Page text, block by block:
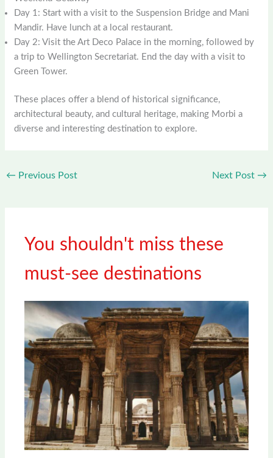
Day 1: Start with a visit to the Suspension Bridge and Mani
Mandir. Have lunch at a local restaurant.
Day 2: Visit the Art Deco Palace in the morning, followed by
a trip to Wellington Secretariat. End the day with a visit to
Green Tower.
These places offer a blend of historical significance,
architectural beauty, and cultural heritage, making Morbi a
diverse and interesting destination to explore.
← Previous Post Next Post →
You shouldn't miss these
must-see destinations